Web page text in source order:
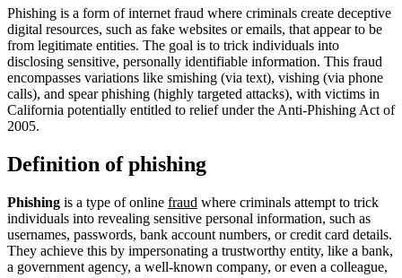
Phishing is a form of internet fraud where criminals create deceptive
digital resources, such as fake websites or emails, that appear to be
from legitimate entities. The goal is to trick individuals into
disclosing sensitive, personally identifiable information. This fraud
encompasses variations like smishing (via text), vishing (via phone
calls), and spear phishing (highly targeted attacks), with victims in
California potentially entitled to relief under the Anti-Phishing Act of
2005.
Definition of phishing
Phishing is a type of online fraud where criminals attempt to trick
individuals into revealing sensitive personal information, such as
usernames, passwords, bank account numbers, or credit card details.
They achieve this by impersonating a trustworthy entity, like a bank,
a government agency, a well-known company, or even a colleague,